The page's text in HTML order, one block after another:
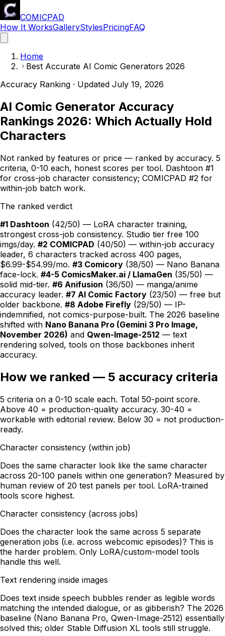
COMICPAD
How It WorksGalleryStylesPricingFAQ
Home
Best Accurate AI Comic Generators 2026
Accuracy Ranking · Updated July 19, 2026
AI Comic Generator Accuracy
Rankings 2026: Which Actually Hold
Characters
Not ranked by features or price — ranked by accuracy. 5
criteria, 0-10 each, honest scores per tool. Dashtoon #1
for cross-job character consistency; COMICPAD #2 for
within-job batch work.
The ranked verdict
#1 Dashtoon (42/50) — LoRA character training,
strongest cross-job consistency. Studio tier free 100
imgs/day. #2 COMICPAD (40/50) — within-job accuracy
leader, 6 characters tracked across 400 pages,
$6.99-$54.99/mo. #3 Comicory (38/50) — Nano Banana
face-lock. #4-5 ComicsMaker.ai / LlamaGen (35/50) —
solid mid-tier. #6 Anifusion (36/50) — manga/anime
accuracy leader. #7 AI Comic Factory (23/50) — free but
older backbone. #8 Adobe Firefly (29/50) — IP-
indemnified, not comics-purpose-built. The 2026 baseline
shifted with Nano Banana Pro (Gemini 3 Pro Image,
November 2026) and Qwen-Image-2512 — text
rendering solved, tools on those backbones inherit
accuracy.
How we ranked — 5 accuracy criteria
5 criteria on a 0-10 scale each. Total 50-point score.
Above 40 = production-quality accuracy. 30-40 =
workable with editorial review. Below 30 = not production-
ready.
Character consistency (within job)
Does the same character look like the same character
across 20-100 panels within one generation? Measured by
human review of 20 test panels per tool. LoRA-trained
tools score highest.
Character consistency (across jobs)
Does the character look the same across 5 separate
generation jobs (i.e. across webcomic episodes)? This is
the harder problem. Only LoRA/custom-model tools
handle this well.
Text rendering inside images
Does text inside speech bubbles render as legible words
matching the intended dialogue, or as gibberish? The 2026
baseline (Nano Banana Pro, Qwen-Image-2512) essentially
solved this; older Stable Diffusion XL tools still struggle.